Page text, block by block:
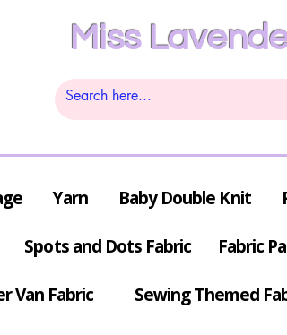
Miss
Yarn Baby Double Knit
Spots and Dots Fabric Fabric
Van Fabric Sewing Themed